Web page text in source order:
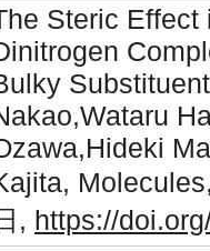
Steric Effect
, https://